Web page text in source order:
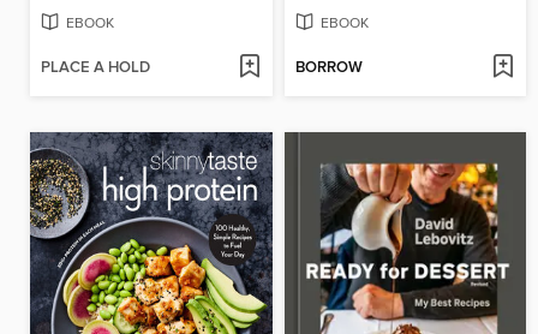
EBOOK
PLACE A HOLD
EBOOK
BORROW